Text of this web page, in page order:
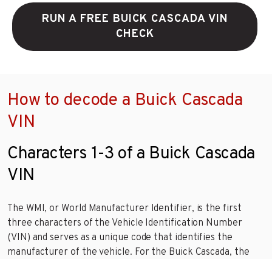
RUN A FREE BUICK CASCADA VIN
CHECK
How to decode a Buick Cascada
VIN
Characters 1-3 of a Buick Cascada
VIN
The WMI, or World Manufacturer Identifier, is the first
three characters of the Vehicle Identification Number
(VIN) and serves as a unique code that identifies the
manufacturer of the vehicle. For the Buick Cascada, the